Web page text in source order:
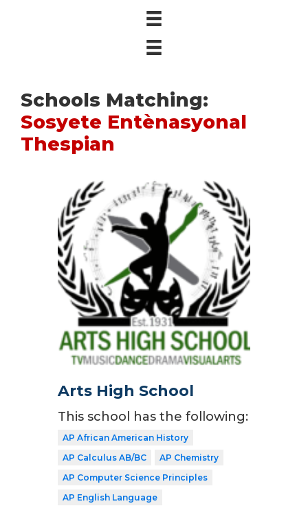
Schools Matching:
Sosyete Entènasyonal
Thespian
Arts High School
This school has the following:
AP African American History
AP Calculus AB/BC
AP Chemistry
AP Computer Science Principles
AP English Language